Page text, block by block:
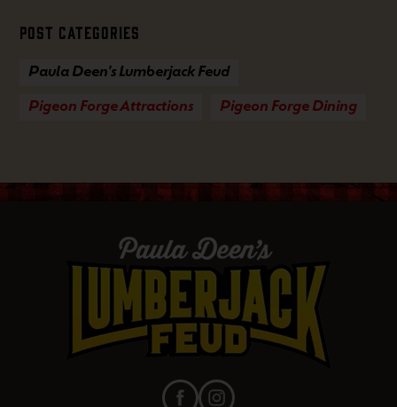
Post Categories
Paula Deen's Lumberjack Feud
Pigeon Forge Attractions Pigeon Forge Dining